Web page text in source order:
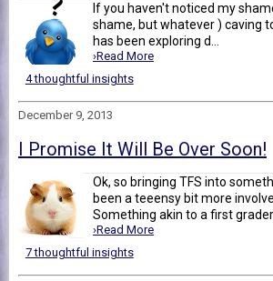
If you haven't noticed my
shame, but whatever ) caving
has been exploring d...
›Read More
4 thoughtful insights
December 9, 2013
I Promise It Will Be Over Soon!
Ok, so bringing TFS into
been a teeensy bit more
Something akin to a first grader
›Read More
7 thoughtful insights